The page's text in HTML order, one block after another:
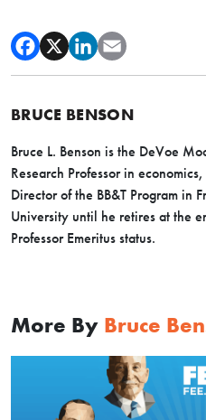
BRUCE BENSON
Bruce L. Benson is the DeVoe
Research Professor in
Director of the BB&T Program in
University until he retires at the
Professor Emeritus status.
More By Bruce